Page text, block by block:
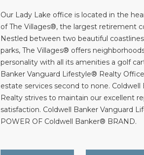
Our Lady Lake office is located in the
of The Villages®, the largest retirement
Nestled between two beautiful
parks, The Villages® offers
personality with all its amenities a golf
Banker Vanguard Lifestyle® Realty
estate services second to none.
Realty strives to maintain our excellent
satisfaction. Coldwell Banker Vanguard
POWER OF Coldwell Banker® BRAND.